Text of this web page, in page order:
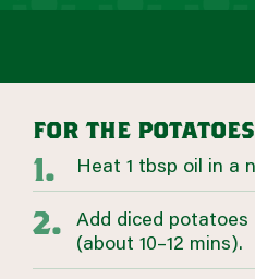
for the
Heat 1 tbsp oil in a
Add diced potatoes
(about 10–12 mins).